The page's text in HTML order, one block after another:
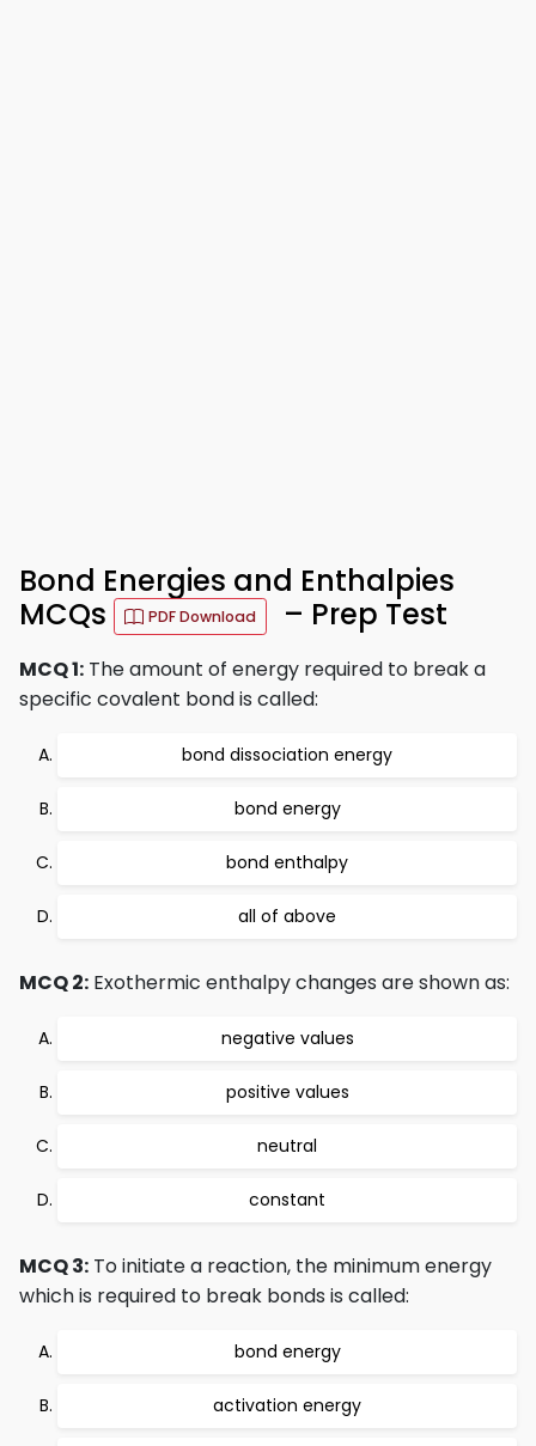
Bond Energies and Enthalpies
MCQs
PDF Download – Prep Test
MCQ 1: The amount of energy required to break a
specific covalent bond is called:
bond dissociation energy
bond energy
bond enthalpy
all of above
MCQ 2: Exothermic enthalpy changes are shown as:
negative values
positive values
neutral
constant
MCQ 3: To initiate a reaction, the minimum energy
which is required to break bonds is called:
bond energy
activation energy